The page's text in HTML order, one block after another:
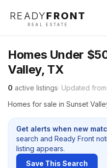
READYFRONT
REAL ESTATE
Homes Under
Valley, TX
0 active listings· Updated
Homes for sale in Sunset
Get alerts when new
search and Ready Front
listing appears.
Save This Search